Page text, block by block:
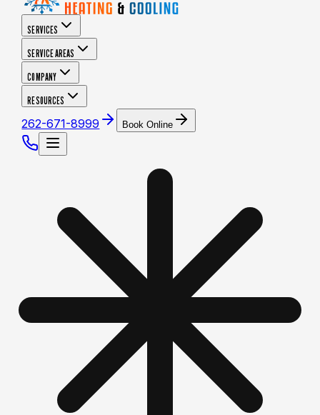
SERVICES
SERVICE AREAS
COMPANY
RESOURCES
262-671-8999 Book Online